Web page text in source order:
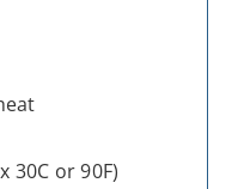
30C or 90F)